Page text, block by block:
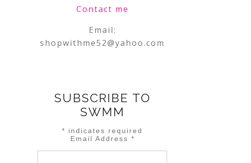
Contact me
Email:
shopwithme52@yahoo.com
SUBSCRIBE TO
SWMM
* indicates required
Email Address *